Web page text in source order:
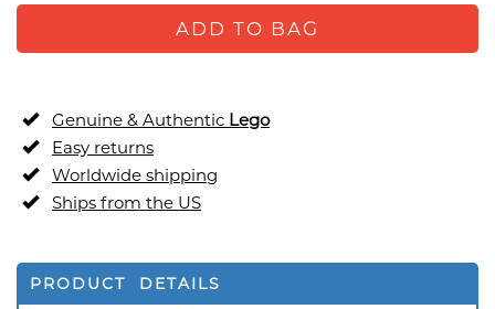
ADD TO BAG
Genuine & Authentic Lego
Easy returns
Worldwide shipping
Ships from the US
PRODUCT DETAILS